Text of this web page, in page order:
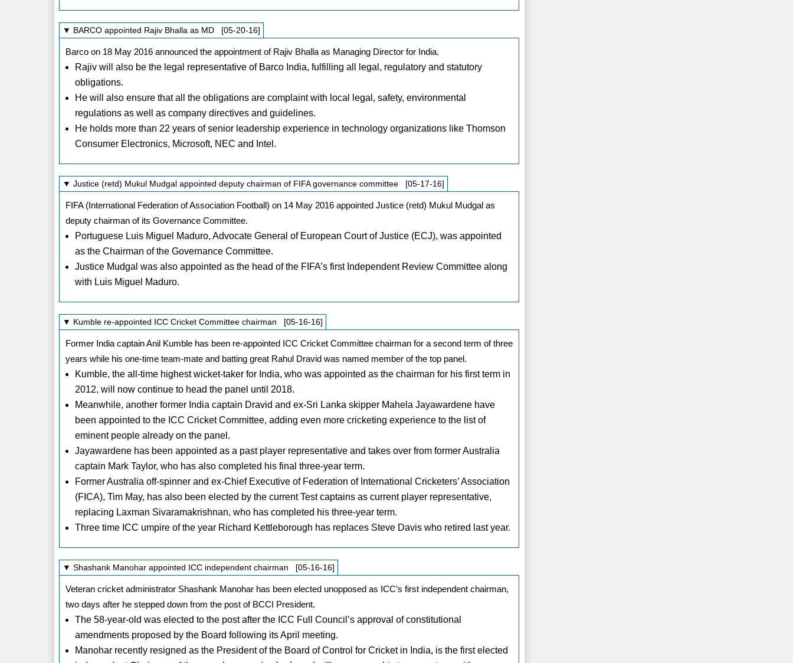
▼ BARCO appointed Rajiv Bhalla as MD [05-20-16]
Barco on 18 May 2016 announced the appointment of Rajiv Bhalla as Managing Director for India.
Rajiv will also be the legal representative of Barco India, fulfilling all legal, regulatory and statutory
obligations.
He will also ensure that all the obligations are complaint with local legal, safety, environmental
regulations as well as company directives and guidelines.
He holds more than 22 years of senior leadership experience in technology organizations like Thomson
Consumer Electronics, Microsoft, NEC and Intel.
▼ Justice (retd) Mukul Mudgal appointed deputy chairman of FIFA governance committee [05-17-16]
FIFA (International Federation of Association Football) on 14 May 2016 appointed Justice (retd) Mukul Mudgal as
deputy chairman of its Governance Committee.
Portuguese Luis Miguel Maduro, Advocate General of European Court of Justice (ECJ), was appointed
as the Chairman of the Governance Committee.
Justice Mudgal was also appointed as the head of the FIFA’s first Independent Review Committee along
with Luis Miguel Maduro.
▼ Kumble re-appointed ICC Cricket Committee chairman [05-16-16]
Former India captain Anil Kumble has been re-appointed ICC Cricket Committee chairman for a second term of three
years while his one-time team-mate and batting great Rahul Dravid was named member of the top panel.
Kumble, the all-time highest wicket-taker for India, who was appointed as the chairman for his first term in
2012, will now continue to head the panel until 2018.
Meanwhile, another former India captain Dravid and ex-Sri Lanka skipper Mahela Jayawardene have
been appointed to the ICC Cricket Committee, adding even more cricketing experience to the list of
eminent people already on the panel.
Jayawardene has been appointed as a past player representative and takes over from former Australia
captain Mark Taylor, who has also completed his final three-year term.
Former Australia off-spinner and ex-Chief Executive of Federation of International Cricketers’ Association
(FICA), Tim May, has also been elected by the current Test captains as current player representative,
replacing Laxman Sivaramakrishnan, who has completed his three-year term.
Three time ICC umpire of the year Richard Kettleborough has replaces Steve Davis who retired last year.
▼ Shashank Manohar appointed ICC independent chairman [05-16-16]
Veteran cricket administrator Shashank Manohar has been elected unopposed as ICC’s first independent chairman,
two days after he stepped down from the post of BCCI President.
The 58-year-old was elected to the post after the ICC Full Council’s approval of constitutional
amendments proposed by the Board following its April meeting.
Manohar recently resigned as the President of the Board of Control for Cricket in India, is the first elected